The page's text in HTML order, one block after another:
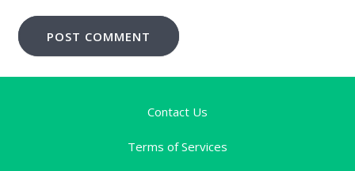
POST COMMENT
Contact Us
Terms of Services